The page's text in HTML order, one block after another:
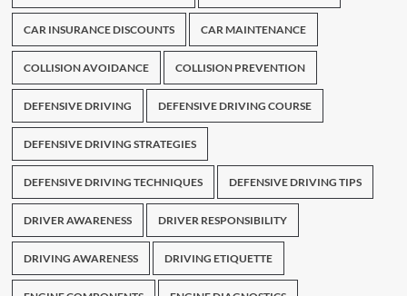
CAR INSURANCE DISCOUNTS CAR MAINTENANCE
COLLISION AVOIDANCE COLLISION PREVENTION
DEFENSIVE DRIVING DEFENSIVE DRIVING COURSE
DEFENSIVE DRIVING STRATEGIES
DEFENSIVE DRIVING TECHNIQUES DEFENSIVE DRIVING TIPS
DRIVER AWARENESS DRIVER RESPONSIBILITY
DRIVING AWARENESS DRIVING ETIQUETTE